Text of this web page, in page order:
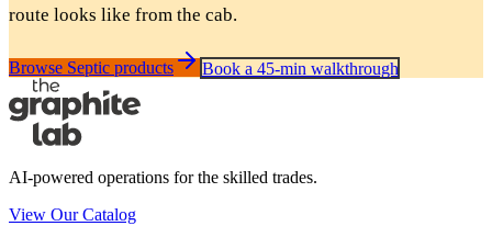
route looks like from the cab.
Browse Septic products Book a 45-min walkthrough
AI-powered operations for the skilled trades.
View Our Catalog